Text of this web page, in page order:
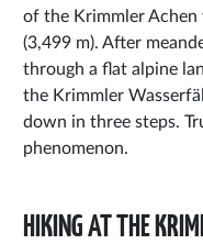
of the Krimmler Achen
(3,499 m). After
through a flat alpine
the Krimmler
down in three steps.
phenomenon.
HIKING AT THE